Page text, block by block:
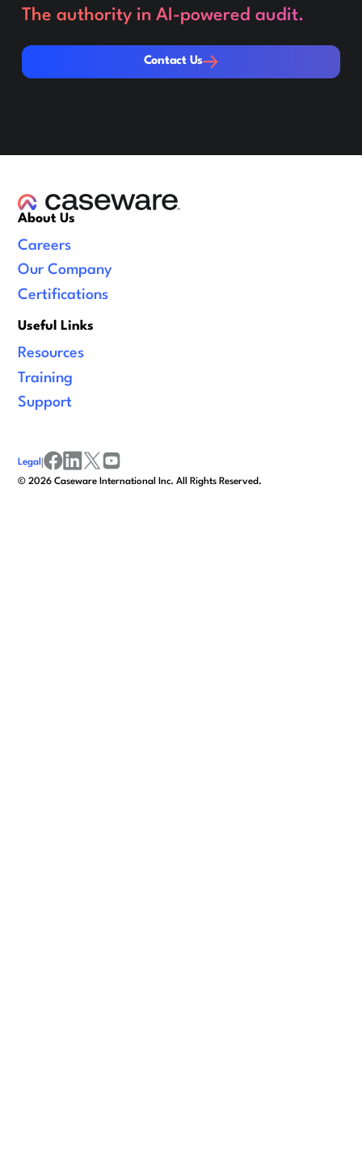
The authority in AI-powered audit.
Contact Us
Contact Us
About Us
Careers
Our Company
Certifications
Useful Links
Resources
Training
Support
©2026 Caseware International Inc. All Rights Reserved.
Legal |
facebook
linkedinx/twitter
youtube